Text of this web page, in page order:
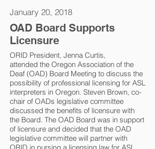
January 20, 2018
OAD Board Supports
Licensure
ORID President, Jenna Curtis,
attended the Oregon Association of the
Deaf (OAD) Board Meeting to discuss the
possibility of professional licensing for ASL
interpreters in Oregon. Steven Brown, co-
chair of OADs legislative committee
discussed the benefits of licensure with
the Board. The OAD Board was in support
of licensure and decided that the OAD
legislative committee will partner with